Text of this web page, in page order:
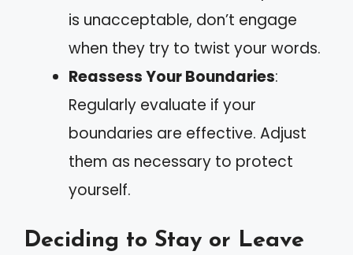
is unacceptable, don’t engage
when they try to twist your words.
Reassess Your Boundaries:
Regularly evaluate if your
boundaries are effective. Adjust
them as necessary to protect
yourself.
Deciding to Stay or Leave